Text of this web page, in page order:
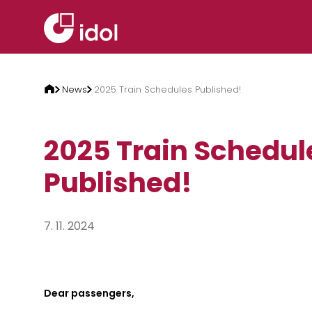
News 2025 Train Schedules Published!
2025 Train
Published!
7. 11. 2024
Dear passengers,